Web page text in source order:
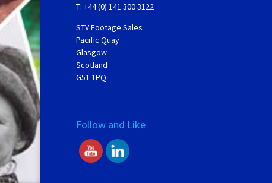
T: +44 (0) 141 300 3122
STV Footage Sales
Pacific Quay
Glasgow
Scotland
G51 1PQ
Follow and Like